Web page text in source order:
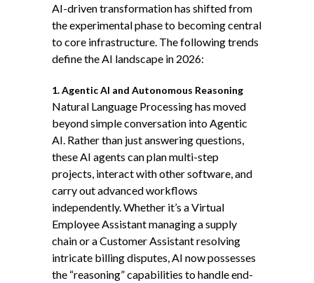
AI-driven transformation has shifted from
the experimental phase to becoming central
to core infrastructure. The following trends
define the AI landscape in 2026:
1. Agentic AI and Autonomous Reasoning
Natural Language Processing has moved
beyond simple conversation intoAgentic
AI. Rather than just answering questions,
these AI agents can plan multi-step
projects, interact with other software, and
carry out advanced workflows
independently. Whether it’s a Virtual
Employee Assistant managing a supply
chain or a Customer Assistant resolving
intricate billing disputes, AI now possesses
the “reasoning” capabilities to handle end-